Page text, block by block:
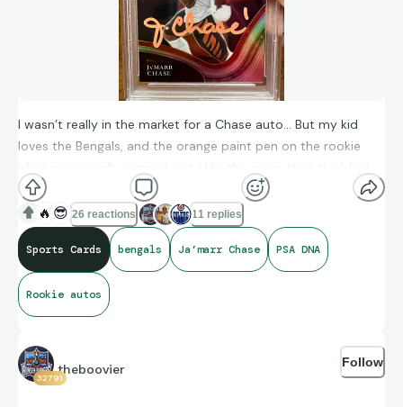
I wasn’t really in the market for a Chase auto… But my kid
loves the Bengals, and the orange paint pen on the rookie
silver prism really jumped out. I like this more than the black
or blue sharpie on most of his rookie cards and I think he’s
going to have another big season with Joe Burrow under
center.
🔥 😎 26 reactions 11 replies
Sports Cards bengals Ja’marr Chase PSA DNA
Rookie autos
32791
theboovier Follow